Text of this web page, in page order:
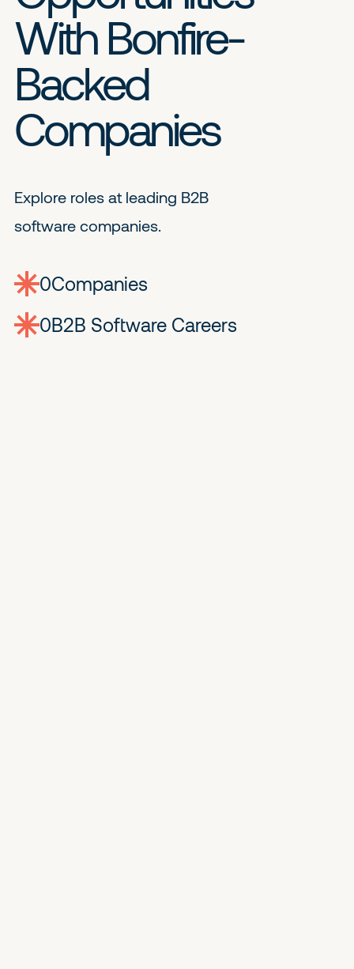
With Bonfire-
Backed
Companies
Explore roles at leading B2B
software companies.
0companies
0Jobs